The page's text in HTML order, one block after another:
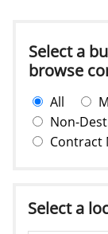
Company
Careers
Contact Us
Select a
browse
All
Non-
Contract
Select a